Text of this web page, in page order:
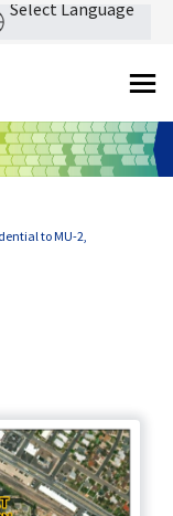
to MU-2,